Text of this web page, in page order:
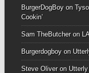
BurgerDogBoyon
Cookin’
Sam TheButcheron
Burgerdogboyon
Steve Oliveron